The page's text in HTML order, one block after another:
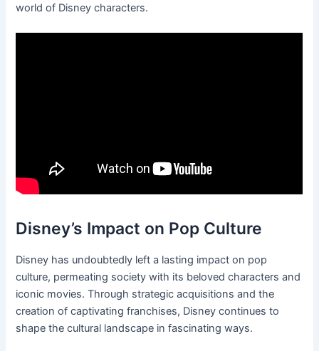
world of Disney characters.
Disney’s Impact on Pop Culture
Disney has undoubtedly left a lasting impact on pop
culture, permeating society with its beloved characters and
iconic movies. Through strategic acquisitions and the
creation of captivating franchises, Disney continues to
shape the cultural landscape in fascinating ways.